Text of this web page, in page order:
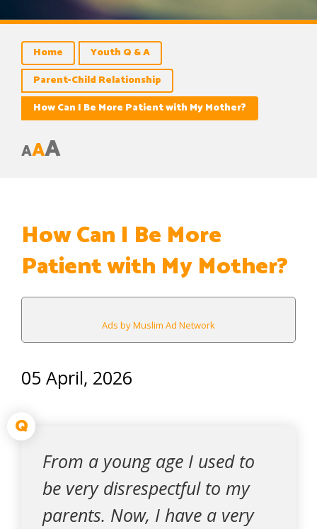
Home
Youth Q & A
Parent-Child Relationship
How Can I Be More Patient with My Mother?
AAA
How Can I Be More
Patient with My Mother?
Ads by Muslim Ad Network
05 April, 2026
Q
From a young age I used to
be very disrespectful to my
parents. Now, I have a very